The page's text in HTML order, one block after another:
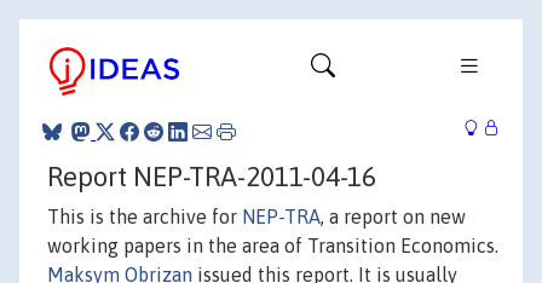
Report NEP-TRA-2011-04-16
This is the archive for NEP-TRA, a report on new
working papers in the area of Transition Economics.
Maksym Obrizan issued this report. It is usually